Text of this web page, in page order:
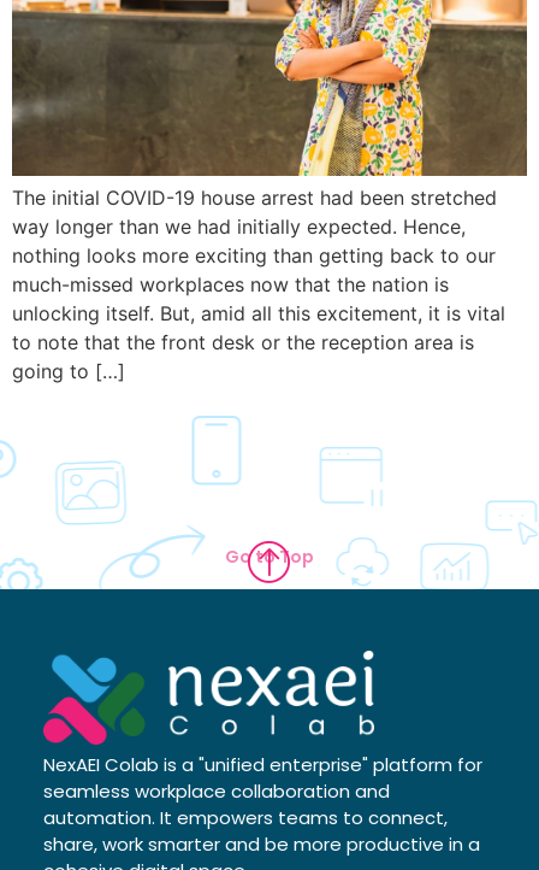
The initial COVID-19 house arrest had been stretched
way longer than we had initially expected. Hence,
nothing looks more exciting than getting back to our
much-missed workplaces now that the nation is
unlocking itself. But, amid all this excitement, it is vital
to note that the front desk or the reception area is
going to […]
Go to Top
NexAEI Colab is a "unified enterprise" platform for
seamless workplace collaboration and
automation. It empowers teams to connect,
share, work smarter and be more productive in a